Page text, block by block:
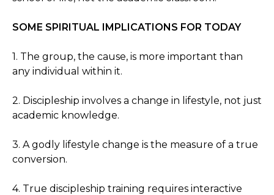
SOME SPIRITUAL IMPLICATIONS FOR TODAY
1. The group, the cause, is more important than
any individual within it.
2. Discipleship involves a change in lifestyle, not just
academic knowledge.
3. A godly lifestyle change is the measure of a true
conversion.
4. True discipleship training requires interactive